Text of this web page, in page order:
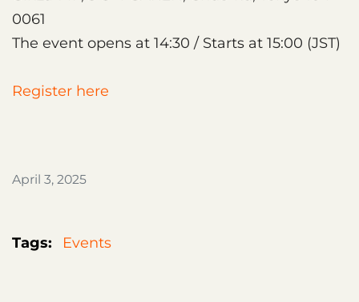
0061
The event opens at 14:30 / Starts at 15:00 (JST)
Register here
April 3, 2025
Tags: Events